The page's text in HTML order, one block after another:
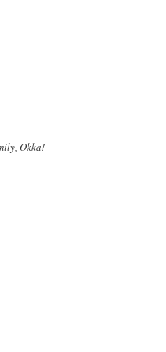
Okka!